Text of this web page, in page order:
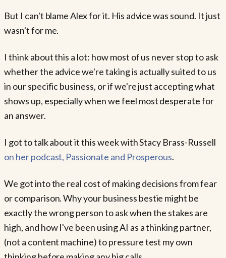
But I can't blame Alex for it. His advice was sound. It just
wasn't for me.
I think about this a lot: how most of us never stop to ask
whether the advice we're taking is actually suited to us
in our specific business, or if we're just accepting what
shows up, especially when we feel most desperate for
an answer.
I got to talk about it this week with Stacy Brass-Russell
on her podcast, Passionate and Prosperous.
We got into the real cost of making decisions from fear
or comparison. Why your business bestie might be
exactly the wrong person to ask when the stakes are
high, and how I've been using AI as a thinking partner,
(not a content machine) to pressure test my own